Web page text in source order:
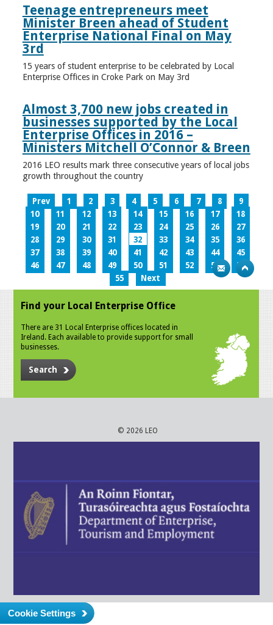
Teenage entrepreneurs meet
Minister Breen ahead of Student
Enterprise National Final on May
3rd
15 years of student enterprise to be celebrated by Local
Enterprise Offices in Croke Park on May 3rd
Almost 3,700 new jobs created in
businesses supported by the Local
Enterprise Offices in 2016 –
Ministers Mitchell O’Connor & Breen
2016 LEO results mark three consecutive years of local jobs
growth throughout the country
Prev 1 2 3 4 5 6 7 8
9
10
11 12 13 14 15 16 17
18
19
20 21 22 23 24 25 26
27
28
29 30 31 32 33 34 35
36
37
38 39 40 41 42 43 44
45
46
47 48 49 50 51 52 53
54
55
Next
Find your Local Enterprise Office
There are 31 Local Enterprise offices located in
Ireland. Each available to provide support for small
businesses.
Search
© 2026 LEO
Cookie Settings